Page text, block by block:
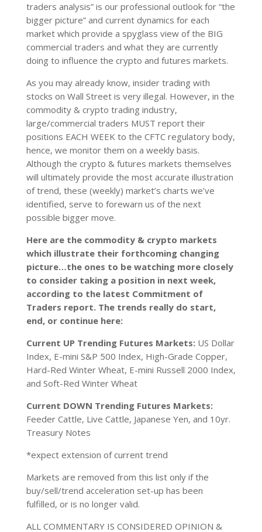
traders analysis” is our professional outlook for “the
bigger picture” and current dynamics for each
market which provide a spyglass view of the BIG
commercial traders and what they are currently
doing to influence the crypto and futures markets.
As you may already know, insider trading with
stocks on Wall Street is very illegal. However, in the
commodity & crypto trading industry,
large/commercial traders MUST report their
positions EACH WEEK to the CFTC regulatory body,
hence, we monitor them on a weekly basis.
Although the crypto & futures markets themselves
will ultimately provide the most accurate illustration
of trend, these (weekly) market’s charts we’ve
identified, serve to forewarn us of the next
possible bigger move.
Here are the commodity & crypto markets
which illustrate their forthcoming changing
picture…the ones to be watching more closely
to consider taking a position in next week,
according to the latest Commitment of
Traders report. The trends really do start,
end, or continue here:
Current UP Trending Futures Markets:US Dollar
Index, E-mini S&P 500 Index, High-Grade Copper,
Hard-Red Winter Wheat, E-mini Russell 2000 Index,
and Soft-Red Winter Wheat
Current DOWN Trending Futures Markets:
Feeder Cattle, Live Cattle, Japanese Yen, and 10yr.
Treasury Notes
*expect extension of current trend
Markets are removed from this list only if the
buy/sell/trend acceleration set-up has been
fulfilled, or is no longer valid.
ALL COMMENTARY IS CONSIDERED OPINION &